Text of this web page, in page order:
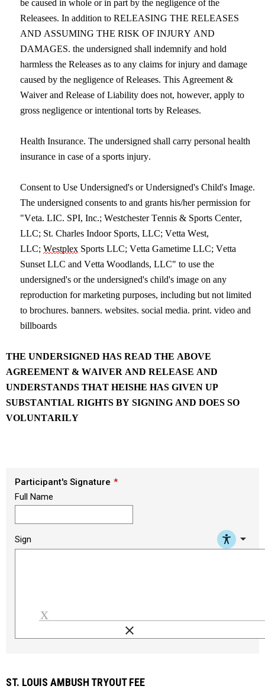
be caused in whole or in part by the negligence of the
Releasees. In addition to RELEASING THE RELEASES
AND ASSUMING THE RISK OF INJURY AND
DAMAGES. the undersigned shall indemnify and hold
harmless the Releases as to any claims for injury and damage
caused by the negligence of Releases. This Agreement &
Waiver and Release of Liability does not, however, apply to
gross negligence or intentional torts by Releases.
Health Insurance. The undersigned shall carry personal health
insurance in case of a sports injury.
Consent to Use Undersigned's or Undersigned's Child's Image.
The undersigned consents to and grants his/her permission for
"Veta. LIC. SPI, Inc.; Westchester Tennis & Sports Center,
LLC; St. Charles Indoor Sports, LLC; Vetta West,
LLC; Westplex Sports LLC; Vetta Gametime LLC; Vetta
Sunset LLC and Vetta Woodlands, LLC" to use the
undersigned's or the undersigned's child's image on any
reproduction for marketing purposes, including but not limited
to brochures. banners. websites. social media. print. video and
billboards
THE UNDERSIGNED HAS READ THE ABOVE
AGREEMENT & WAIVER AND RELEASE AND
UNDERSTANDS THAT HEISHE HAS GIVEN UP
SUBSTANTIAL RIGHTS BY SIGNING AND DOES SO
VOLUNTARILY
Participant's Signature
Full Name
Sign arrow_drop_down
clear
ST. LOUIS AMBUSH TRYOUT FEE